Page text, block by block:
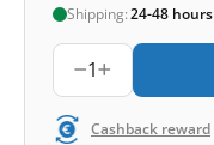
Shipping:24-48 hours
1
Cashback reward